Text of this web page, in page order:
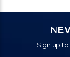
Sign up